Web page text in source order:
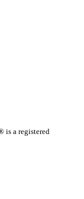
is a registered